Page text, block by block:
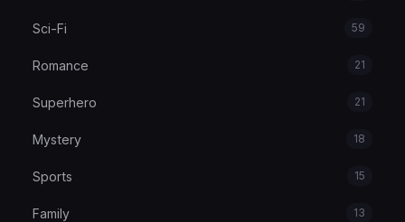
Sci-Fi 59
Romance 21
Superhero 21
Mystery 18
Sports 15
Family 13